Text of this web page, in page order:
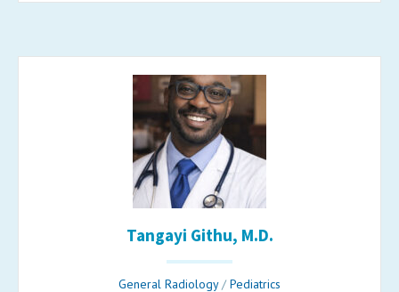
Tangayi Githu, M.D.
General Radiology/Pediatrics